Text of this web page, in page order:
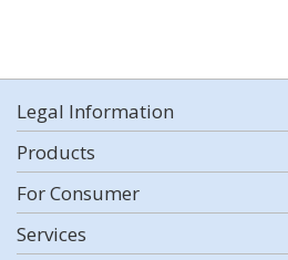
Legal Information
Products
For Consumer
Services